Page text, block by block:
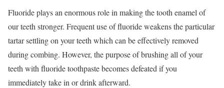
Fluoride plays an enormous role in making the tooth enamel of
our teeth stronger. Frequent use of fluoride weakens the particular
tartar settling on your teeth which can be effectively removed
during combing. However, the purpose of brushing all of your
teeth with fluoride toothpaste becomes defeated if you
immediately take in or drink afterward.